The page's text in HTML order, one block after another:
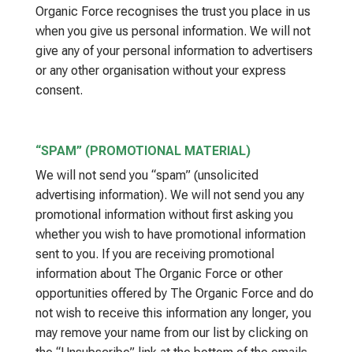
Organic Force recognises the trust you place in us
when you give us personal information. We will not
give any of your personal information to advertisers
or any other organisation without your express
consent.
“SPAM” (PROMOTIONAL MATERIAL)
We will not send you “spam” (unsolicited
advertising information). We will not send you any
promotional information without first asking you
whether you wish to have promotional information
sent to you. If you are receiving promotional
information about The Organic Force or other
opportunities offered by The Organic Force and do
not wish to receive this information any longer, you
may remove your name from our list by clicking on